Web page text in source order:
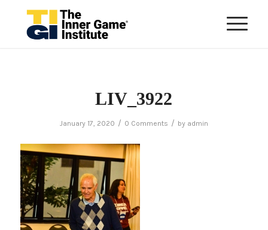
LIV_3922
January 17, 2020 / 0 Comments / by admin